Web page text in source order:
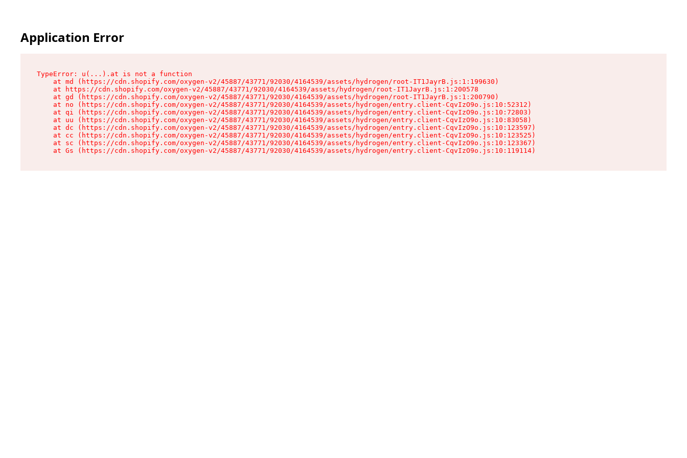
Application Error
TypeError: u(...).at is not a function
    at md (https://cdn.shopify.com/oxygen-v2/45887/43771/92030/4164539/assets/hydrogen/root-IT1JayrB.js:1:199630)
    at https://cdn.shopify.com/oxygen-v2/45887/43771/92030/4164539/assets/hydrogen/root-IT1JayrB.js:1:200578
    at gd (https://cdn.shopify.com/oxygen-v2/45887/43771/92030/4164539/assets/hydrogen/root-IT1JayrB.js:1:200790)
    at no (https://cdn.shopify.com/oxygen-v2/45887/43771/92030/4164539/assets/hydrogen/entry.client-CqvIzO9o.js:10:52312)
    at qi (https://cdn.shopify.com/oxygen-v2/45887/43771/92030/4164539/assets/hydrogen/entry.client-CqvIzO9o.js:10:72803)
    at uu (https://cdn.shopify.com/oxygen-v2/45887/43771/92030/4164539/assets/hydrogen/entry.client-CqvIzO9o.js:10:83058)
    at dc (https://cdn.shopify.com/oxygen-v2/45887/43771/92030/4164539/assets/hydrogen/entry.client-CqvIzO9o.js:10:123597)
    at cc (https://cdn.shopify.com/oxygen-v2/45887/43771/92030/4164539/assets/hydrogen/entry.client-CqvIzO9o.js:10:123525)
    at sc (https://cdn.shopify.com/oxygen-v2/45887/43771/92030/4164539/assets/hydrogen/entry.client-CqvIzO9o.js:10:123367)
    at Gs (https://cdn.shopify.com/oxygen-v2/45887/43771/92030/4164539/assets/hydrogen/entry.client-CqvIzO9o.js:10:119114)